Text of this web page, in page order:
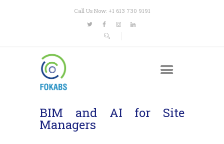
Call Us Now: +1 613 730 9191
BIM and AI for Site
Managers